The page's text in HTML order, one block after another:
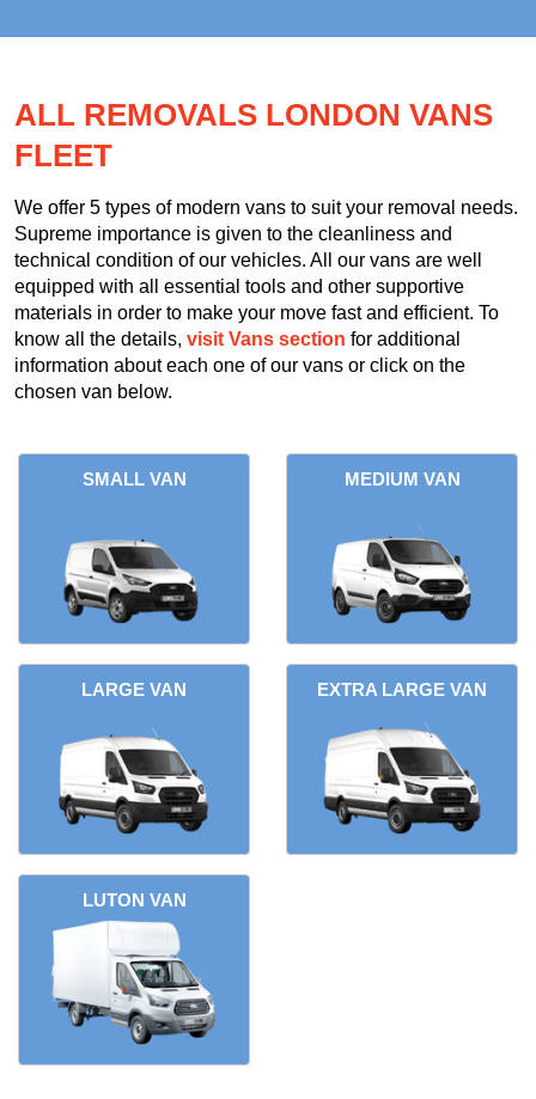
ALL REMOVALS LONDON VANS
FLEET
We offer 5 types of modern vans to suit your removal needs.
Supreme importance is given to the cleanliness and
technical condition of our vehicles. All our vans are well
equipped with all essential tools and other supportive
materials in order to make your move fast and efficient. To
know all the details, visit Vans section for additional
information about each one of our vans or click on the
chosen van below.
SMALL VAN MEDIUM VAN
LARGE VAN EXTRA LARGE VAN
LUTON VAN